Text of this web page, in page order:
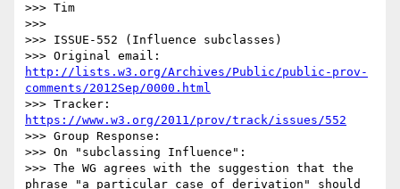
>>> Tim
>>>
>>> ISSUE-552 (Influence subclasses)
http://lists.w3.org/Archives/Public/public-prov-
comments/2012Sep/0000.html
https://www.w3.org/2011/prov/track/issues/552
>>> Group Response:
>>> On "subclassing Influence":
>>> The WG agrees with the suggestion that the
phrase "a particular case of derivation" should